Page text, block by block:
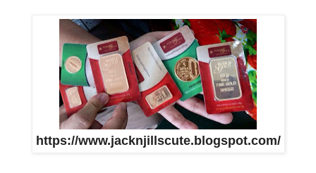
https://www.jacknjillscute.blogspot.com/